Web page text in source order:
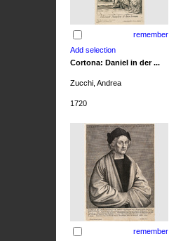
remember
Cortona: Daniel in der ...
Zucchi, Andrea
1720
remember